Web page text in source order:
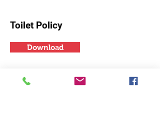
Toilet Policy
Download